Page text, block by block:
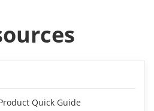
Quick Guide